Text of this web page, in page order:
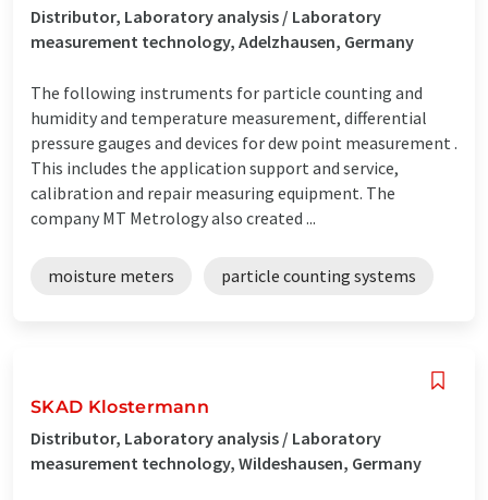
Distributor, Laboratory analysis / Laboratory
measurement technology, Adelzhausen, Germany
The following instruments for particle counting and
humidity and temperature measurement, differential
pressure gauges and devices for dew point measurement .
This includes the application support and service,
calibration and repair measuring equipment. The
company MT Metrology also created ...
moisture meters particle counting systems
SKAD Klostermann
Distributor, Laboratory analysis / Laboratory
measurement technology, Wildeshausen, Germany